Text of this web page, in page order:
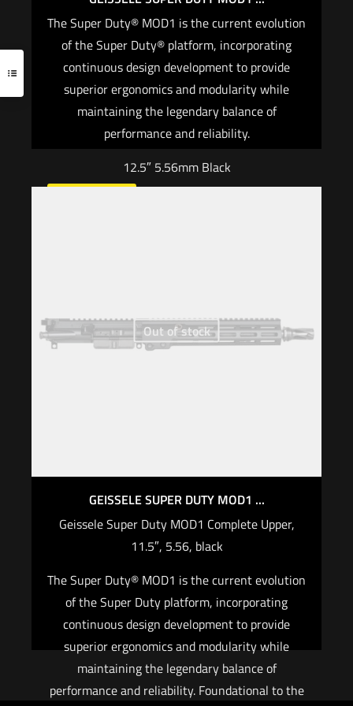
The Super Duty® MOD1 is the current evolution
of the Super Duty® platform, incorporating
continuous design development to provide
superior ergonomics and modularity while
maintaining the legendary balance of
performance and reliability.
12.5″ 5.56mm Black
Out of stock
GEISSELE SUPER DUTY MOD1 ...
Geissele Super Duty MOD1 Complete Upper,
11.5″, 5.56, black
The Super Duty® MOD1 is the current evolution
of the Super Duty platform, incorporating
continuous design development to provide
superior ergonomics and modularity while
maintaining the legendary balance of
performance and reliability. Foundational to the